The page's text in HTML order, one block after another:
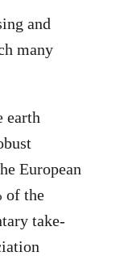
and
many
earth
European
of the
take-